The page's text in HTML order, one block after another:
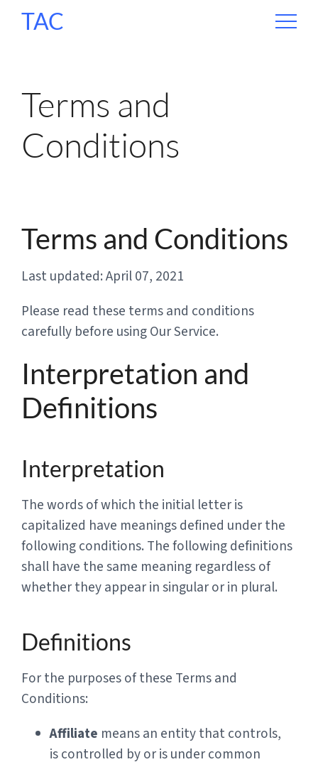
TAC
Terms and
Conditions
Terms and Conditions
Last updated: April 07, 2021
Please read these terms and conditions
carefully before using Our Service.
Interpretation and
Definitions
Interpretation
The words of which the initial letter is
capitalized have meanings defined under the
following conditions. The following definitions
shall have the same meaning regardless of
whether they appear in singular or in plural.
Definitions
For the purposes of these Terms and
Conditions:
Affiliate means an entity that controls,
is controlled by or is under common